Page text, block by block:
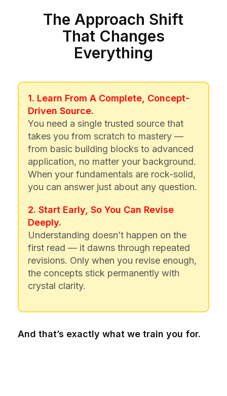
The Approach Shift
That Changes
Everything
1. Learn From A Complete, Concept-
Driven Source.
You need a single trusted source that
takes you from scratch to mastery —
from basic building blocks to advanced
application, no matter your background.
When your fundamentals are rock-solid,
you can answer just about any question.
2. Start Early, So You Can Revise
Deeply.
Understanding doesn’t happen on the
first read — it dawns through repeated
revisions. Only when you revise enough,
the concepts stick permanently with
crystal clarity.
And that’s exactly what we train you for.